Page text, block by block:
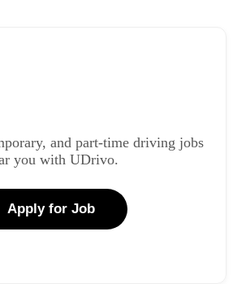
and part-time driving jobs
you with UDrivo.
Apply for Job